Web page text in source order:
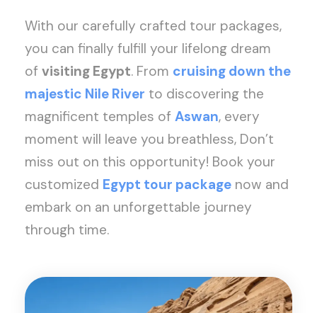
With our carefully crafted tour packages,
you can finally fulfill your lifelong dream
of visiting Egypt. From cruising down the
majestic Nile River to discovering the
magnificent temples of Aswan, every
moment will leave you breathless, Don’t
miss out on this opportunity! Book your
customized Egypt tour package now and
embark on an unforgettable journey
through time.